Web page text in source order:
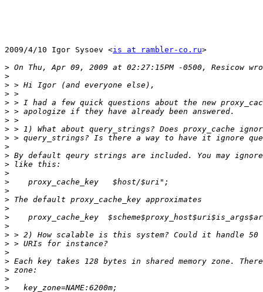
2009/4/10 Igor Sysoev <is at rambler-co.ru>
>
>
>
>
>
>
>
>
>
>
>
>
>
>
>
>
>
>
>
>
>
>
>
>
>
>